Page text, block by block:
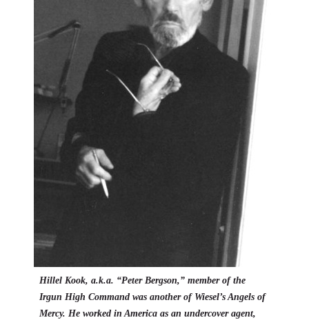
Hillel Kook, a.k.a. “Peter Bergson,” member of the
Irgun High Command was another of Wiesel’s Angels of
Mercy. He worked in America as an undercover agent,